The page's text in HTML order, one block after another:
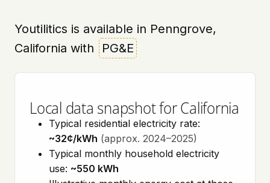
Youtilitics is available in Penngrove,
California with
PG&E
Local data snapshot for California
Typical residential electricity rate:
~32¢/kWh (approx. 2024–2025)
Typical monthly household electricity
use: ~550 kWh